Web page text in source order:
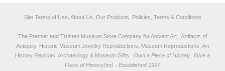
Site Terms of Use, About Us, Our Products, Policies, Terms & Conditions
The Premier and Trusted Museum Store Company for Ancient Art, Artifacts of
Antiquity, Historic Museum Jewelry Reproductions, Museum Reproductions, Art
History Replicas, Archaeology & Museum Gifts.
Own a Piece of History...Give a
Piece of History(tm) - Established 1997